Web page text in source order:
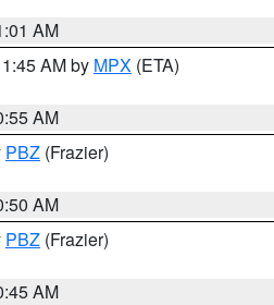
AM
AM by MPX (ETA)
AM
PBZ (Frazier)
AM
PBZ (Frazier)
AM